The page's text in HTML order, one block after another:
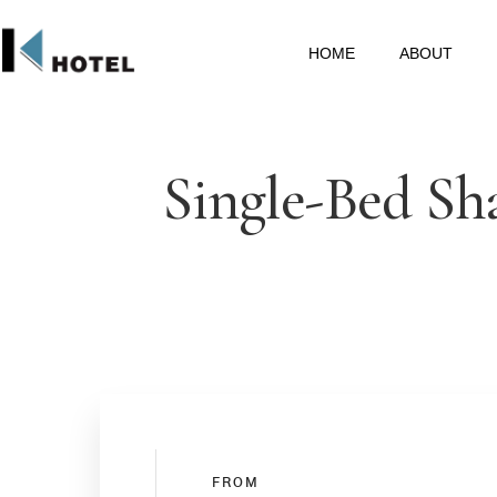
HOME ABOUT
Single-Bed
FROM